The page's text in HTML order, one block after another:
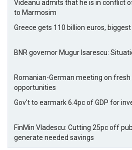
Videanu admits that he is in conflict
to Marmosim
Greece gets 110 billion euros,
BNR governor Mugur Isarescu:
Romanian-German meeting on
opportunities
Gov't to earmark 6.4pc of GDP for
FinMin Vladescu: Cutting 25pc off
generate needed savings